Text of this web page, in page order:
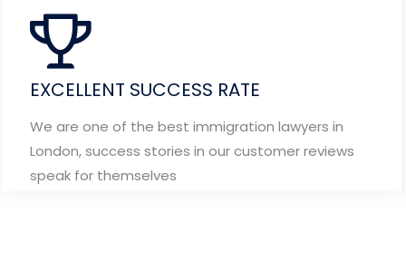
EXCELLENT SUCCESS RATE
We are one of the best immigration lawyers in
London, success stories in our customer reviews
speak for themselves